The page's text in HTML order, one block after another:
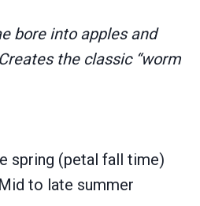
bore into apples and
the classic “worm
spring (petal fall time)
to late summer